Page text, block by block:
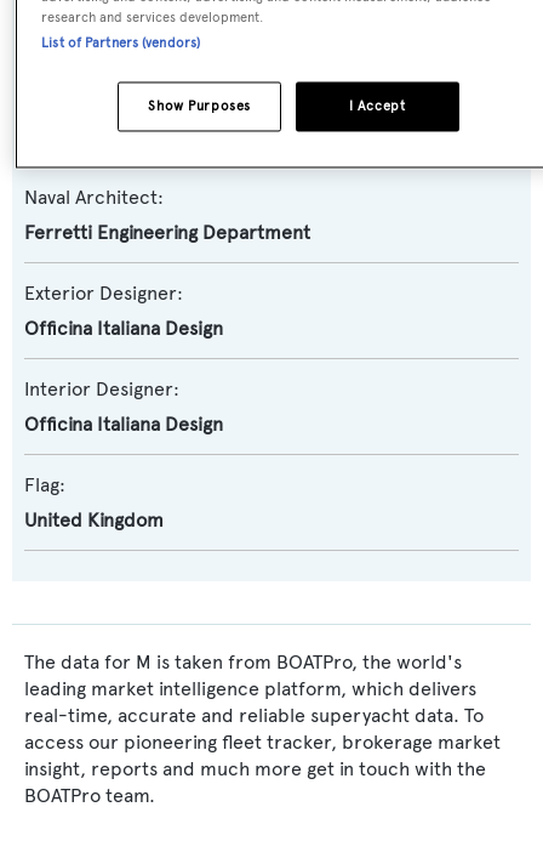
Model:
100 Corsaro
Naval Architect:
Ferretti Engineering Department
Exterior Designer:
Officina Italiana Design
Interior Designer:
Officina Italiana Design
Flag:
United Kingdom
The data for M is taken from BOATPro, the world's
leading market intelligence platform, which delivers
real-time, accurate and reliable superyacht data. To
access our pioneering fleet tracker, brokerage market
insight, reports and much more get in touch with the
BOATPro team.
research and services development.
List of Partners (vendors)
I Accept
Show Purposes